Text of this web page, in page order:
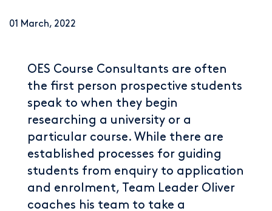
01 March, 2022
OES Course Consultants are often
the first person prospective students
speak to when they begin
researching a university or a
particular course. While there are
established processes for guiding
students from enquiry to application
and enrolment, Team Leader Oliver
coaches his team to take a